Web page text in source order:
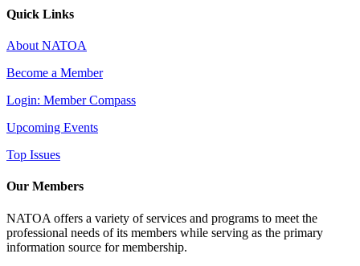
Quick Links
About NATOA
Become a Member
Login: Member Compass
Upcoming Events
Top Issues
Our Members
NATOA offers a variety of services and programs to meet the
professional needs of its members while serving as the primary
information source for membership.